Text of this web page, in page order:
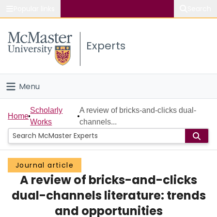
Study
Connect
Experts
Menu
Home
People
Groups
Scholarly Works
About
Home
Scholarly
Works
A review of bricks-and-clicks dual-
channels...
Journal article
A review of bricks-and-clicks
dual-channels literature: trends
and opportunities